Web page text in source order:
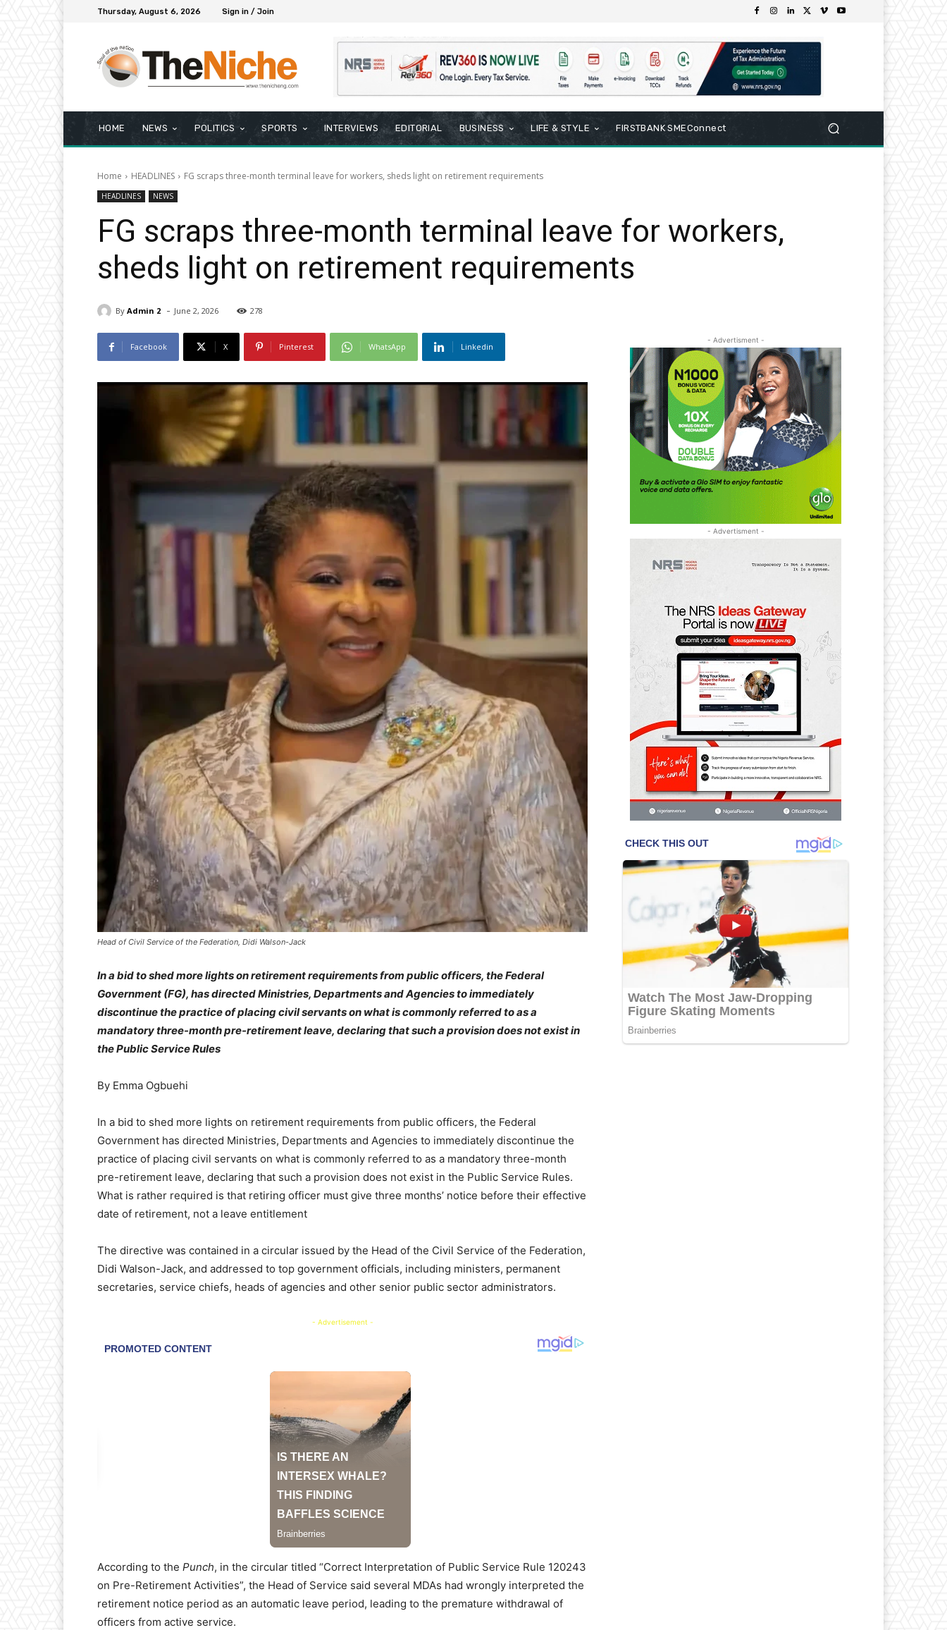
Thursday, August 6, 2026 Sign in / Join
HOME NEWS POLITICS SPORTS INTERVIEWS EDITORIAL BUSINESS LIFE & STYLE FIRSTBANK SMEConnect
Home HEADLINES FG scraps three-month terminal leave for workers, sheds light on retirement requirements
HEADLINES NEWS
FG scraps three-month terminal leave for workers,
sheds light on retirement requirements
By Admin 2 - June 2, 2026 278
Facebook X Pinterest WhatsApp Linkedin
Head of Civil Service of the Federation, Didi Walson-Jack
In a bid to shed more lights on retirement requirements from public officers, the Federal
Government (FG), has directed Ministries, Departments and Agencies to immediately
discontinue the practice of placing civil servants on what is commonly referred to as a
mandatory three-month pre-retirement leave, declaring that such a provision does not exist in
the Public Service Rules
By Emma Ogbuehi
In a bid to shed more lights on retirement requirements from public officers, the Federal
Government has directed Ministries, Departments and Agencies to immediately discontinue the
practice of placing civil servants on what is commonly referred to as a mandatory three-month
pre-retirement leave, declaring that such a provision does not exist in the Public Service Rules.
What is rather required is that retiring officer must give three months’ notice before their effective
date of retirement, not a leave entitlement
The directive was contained in a circular issued by the Head of the Civil Service of the Federation,
Didi Walson-Jack, and addressed to top government officials, including ministers, permanent
secretaries, service chiefs, heads of agencies and other senior public sector administrators.
- Advertisement -
According to the Punch, in the circular titled “Correct Interpretation of Public Service Rule 120243
on Pre-Retirement Activities”, the Head of Service said several MDAs had wrongly interpreted the
retirement notice period as an automatic leave period, leading to the premature withdrawal of
officers from active service.
- Advertisment -
- Advertisment -